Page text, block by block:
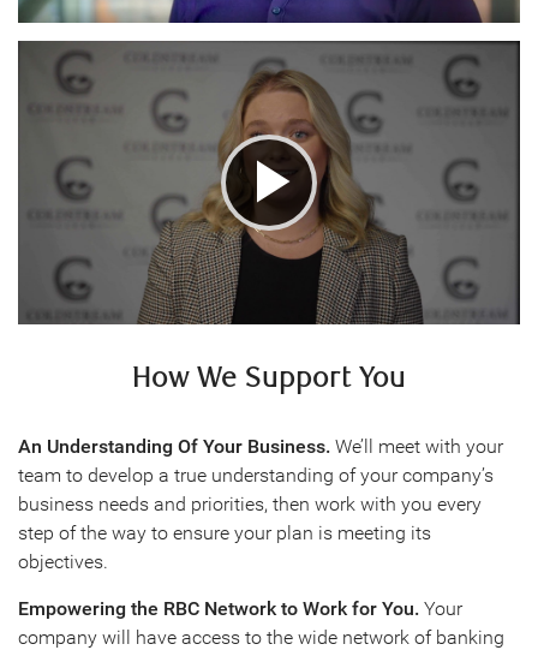
Play
Video
How We Support You
An Understanding Of Your Business. We’ll meet with your
team to develop a true understanding of your company’s
business needs and priorities, then work with you every
step of the way to ensure your plan is meeting its
objectives.
Empowering the RBC Network to Work for You. Your
company will have access to the wide network of banking